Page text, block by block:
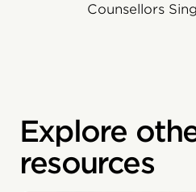
Counsellors
Explore
resources